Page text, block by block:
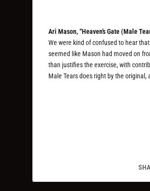
Ari Mason, “Heaven’s Gate (Male
We were kind of confused to hear
seemed like Mason had moved on
than justifies the exercise, with
Male Tears does right by the